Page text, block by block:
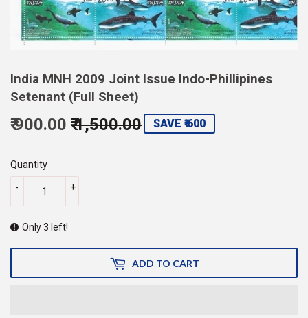
India MNH 2009 Joint Issue Indo-Phillipines
Setenant (Full Sheet)
₹ 900.00 ₹ 1,500.00 Regular
Sale
SAVE ₹ 600
Quantity
+
-
Only 3 left!
ADD TO CART